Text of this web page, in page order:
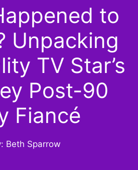
to
Unpacking
TV Star’s
Post-90
Fiancé
Beth Sparrow